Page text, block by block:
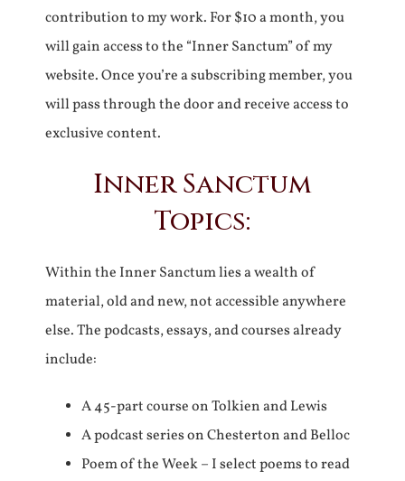
contribution to my work. For $10 a month, you
will gain access to the “Inner Sanctum” of my
website. Once you’re a subscribing member, you
will pass through the door and receive access to
exclusive content.
Inner Sanctum
Topics:
Within the Inner Sanctum lies a wealth of
material, old and new, not accessible anywhere
else. The podcasts, essays, and courses already
include:
A 45-part course on Tolkien and Lewis
A podcast series on Chesterton and Belloc
Poem of the Week – I select poems to read